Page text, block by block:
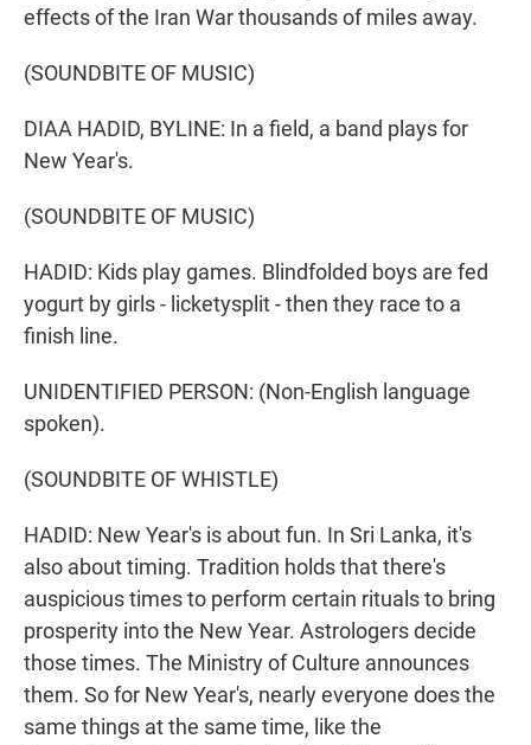
effects of the Iran War thousands of miles away.
(SOUNDBITE OF MUSIC)
DIAA HADID, BYLINE: In a field, a band plays for
New Year's.
(SOUNDBITE OF MUSIC)
HADID: Kids play games. Blindfolded boys are fed
yogurt by girls - licketysplit - then they race to a
finish line.
UNIDENTIFIED PERSON: (Non-English language
spoken).
(SOUNDBITE OF WHISTLE)
HADID: New Year's is about fun. In Sri Lanka, it's
also about timing. Tradition holds that there's
auspicious times to perform certain rituals to bring
prosperity into the New Year. Astrologers decide
those times. The Ministry of Culture announces
them. So for New Year's, nearly everyone does the
same things at the same time, like the